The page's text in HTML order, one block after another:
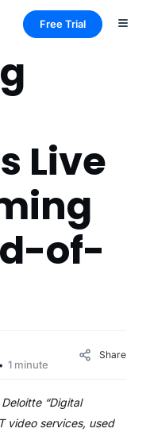
Free Trial
Live
of-
1 minute
Share
“Digital
video services, used